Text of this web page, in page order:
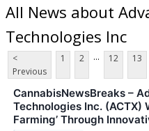
All News about
Technologies Inc
<
Previous
1 2 ... 12 13
CannabisNewsBreaks –
Technologies Inc. (ACTX)
Farming’ Through